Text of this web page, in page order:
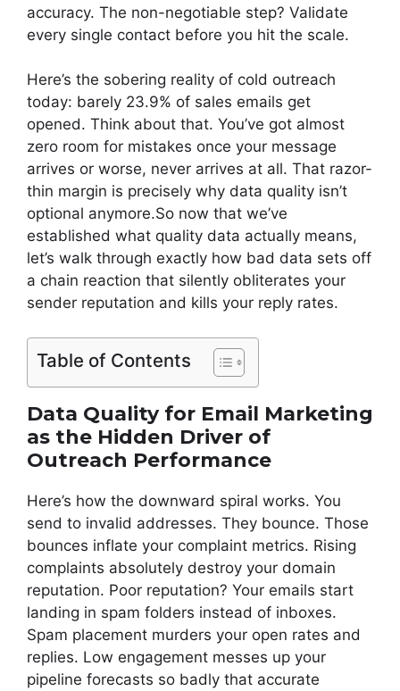
accuracy. The non-negotiable step? Validate
every single contact before you hit the scale.
Here’s the sobering reality of cold outreach
today: barely 23.9% of sales emails get
opened. Think about that. You’ve got almost
zero room for mistakes once your message
arrives or worse, never arrives at all. That razor-
thin margin is precisely why data quality isn’t
optional anymore.So now that we’ve
established what quality data actually means,
let’s walk through exactly how bad data sets off
a chain reaction that silently obliterates your
sender reputation and kills your reply rates.
Table of Contents
Data Quality for Email Marketing
as the Hidden Driver of
Outreach Performance
Here’s how the downward spiral works. You
send to invalid addresses. They bounce. Those
bounces inflate your complaint metrics. Rising
complaints absolutely destroy your domain
reputation. Poor reputation? Your emails start
landing in spam folders instead of inboxes.
Spam placement murders your open rates and
replies. Low engagement messes up your
pipeline forecasts so badly that accurate